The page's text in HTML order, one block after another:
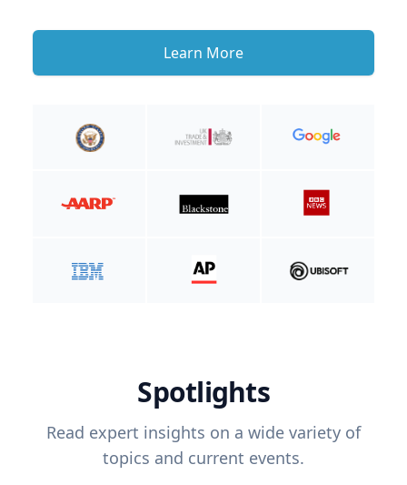
Learn More
Spotlights
Read expert insights on a wide variety of
topics and current events.